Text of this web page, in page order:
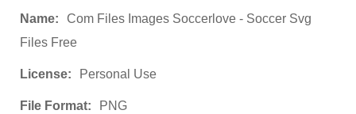
Name:
Com Files Images Soccerlove - Soccer Svg
Files Free
License: Personal Use
File Format: PNG